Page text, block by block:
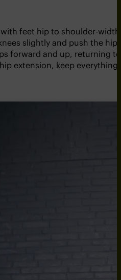
feet hip to shoulder-
slightly and push the
forward and up, returning
extension, keep